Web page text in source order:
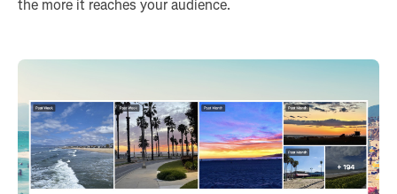
the more it reaches your audience.